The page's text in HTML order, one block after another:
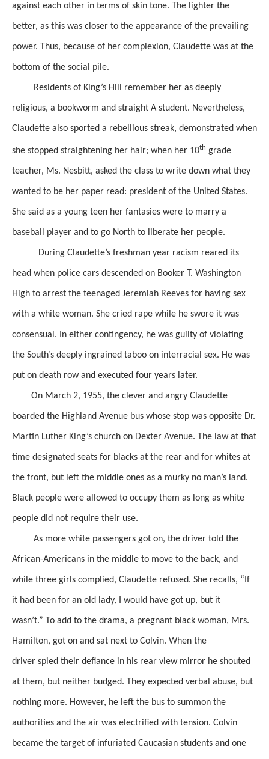
against each other in terms of skin tone. The lighter the
better, as this was closer to the appearance of the prevailing
power. Thus, because of her complexion, Claudette was at the
bottom of the social pile.
Residents of King’s Hill remember her as deeply
religious, a bookworm and straight A student. Nevertheless,
Claudette also sported a rebellious streak, demonstrated when
she stopped straightening her hair; when her 10th grade
teacher, Ms. Nesbitt, asked the class to write down what they
wanted to be her paper read: president of the United States.
She said as a young teen her fantasies were to marry a
baseball player and to go North to liberate her people.
During Claudette’s freshman year racism reared its
head when police cars descended on Booker T. Washington
High to arrest the teenaged Jeremiah Reeves for having sex
with a white woman. She cried rape while he swore it was
consensual. In either contingency, he was guilty of violating
the South’s deeply ingrained taboo on interracial sex. He was
put on death row and executed four years later.
On March 2, 1955, the clever and angry Claudette
boarded the Highland Avenue bus whose stop was opposite Dr.
Martin Luther King’s church on Dexter Avenue. The law at that
time designated seats for blacks at the rear and for whites at
the front, but left the middle ones as a murky no man’s land.
Black people were allowed to occupy them as long as white
people did not require their use.
As more white passengers got on, the driver told the
African-Americans in the middle to move to the back, and
while three girls complied, Claudette refused. She recalls, “If
it had been for an old lady, I would have got up, but it
wasn’t.” To add to the drama, a pregnant black woman, Mrs.
Hamilton, got on and sat next to Colvin. When the
driver spied their defiance in his rear view mirror he shouted
at them, but neither budged. They expected verbal abuse, but
nothing more. However, he left the bus to summon the
authorities and the air was electrified with tension. Colvin
became the target of infuriated Caucasian students and one